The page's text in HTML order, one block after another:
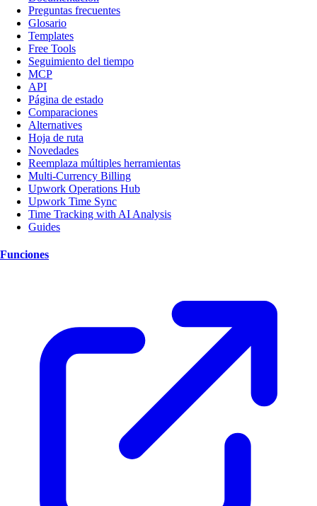
Preguntas frecuentes
Glosario
Templates
Free Tools
Seguimiento del tiempo
MCP
API
Página de estado
Comparaciones
Alternatives
Hoja de ruta
Novedades
Reemplaza múltiples herramientas
Multi-Currency Billing
Upwork Operations Hub
Upwork Time Sync
Time Tracking with AI Analysis
Guides
Funciones